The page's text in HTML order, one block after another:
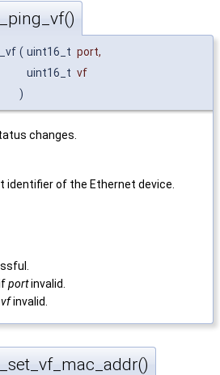
( uint16_t port,
uint16_t vf
)
changes.
identifier of the Ethernet device.
portinvalid.
vfinvalid.